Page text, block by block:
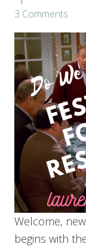
3 Comments
Welcome,
begins with